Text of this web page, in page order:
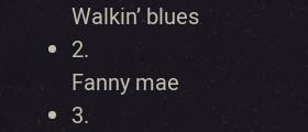
Walkin’ blues
2.
Fanny mae
3.